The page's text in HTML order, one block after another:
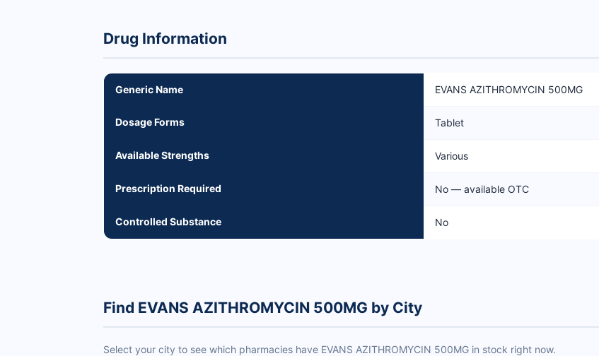
Drug Information
Generic Name EVANS AZITHROMYCIN 500MG
Dosage Forms Tablet
Available Strengths Various
Prescription Required No — available OTC
Controlled Substance No
Find EVANS AZITHROMYCIN 500MG by City
Select your city to see which pharmacies have EVANS AZITHROMYCIN 500MG in stock right now.